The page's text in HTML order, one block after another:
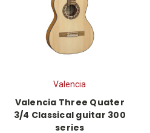
Valencia
Valencia Three Quater
3/4 Classical guitar 300
series